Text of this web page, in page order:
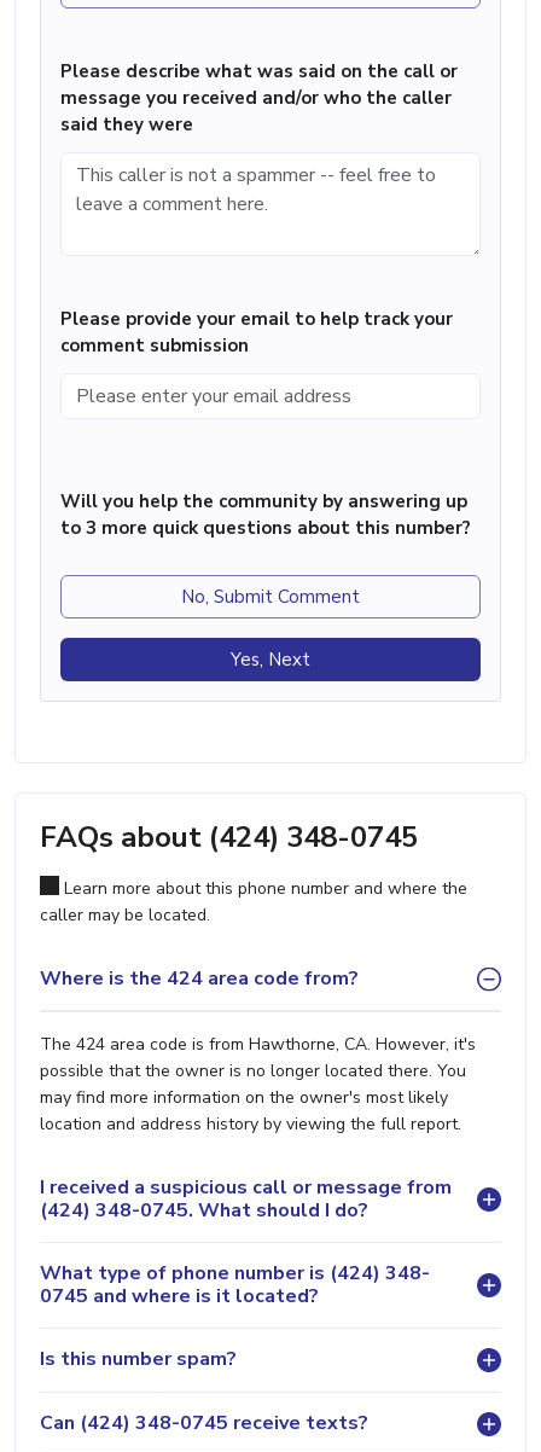
Please describe what was said on the call or
message you received and/or who the caller
said they were
Please provide your email to help track your
comment submission
Will you help the community by answering up
to 3 more quick questions about this number?
No, Submit Comment
Yes, Next
FAQs about (424) 348-0745
Learn more about this phone number and where the
caller may be located.
Where is the 424 area code from?
The 424 area code is from Hawthorne, CA. However, it's
possible that the owner is no longer located there. You
may find more information on the owner's most likely
location and address history by viewing the full report.
I received a suspicious call or message from
(424) 348-0745. What should I do?
What type of phone number is (424) 348-
0745 and where is it located?
Is this number spam?
Can (424) 348-0745 receive texts?